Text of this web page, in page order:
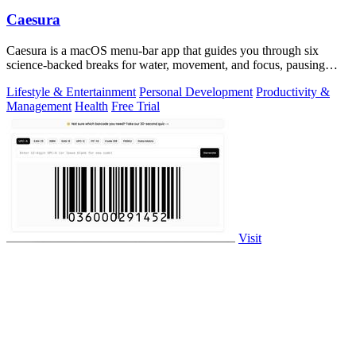
Caesura
Caesura is a macOS menu-bar app that guides you through six
science-backed breaks for water, movement, and focus, pausing
Lifestyle & Entertainment Personal Development Productivity &
Management Health Free Trial
Visit